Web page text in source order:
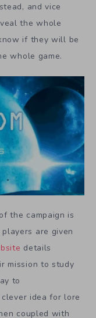
and vice
the whole
if they will be
whole game.
the campaign is
are given
details
mission to study
to
clever idea for lore
coupled with